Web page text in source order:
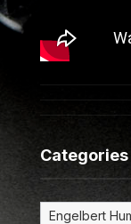
Categories
Categories